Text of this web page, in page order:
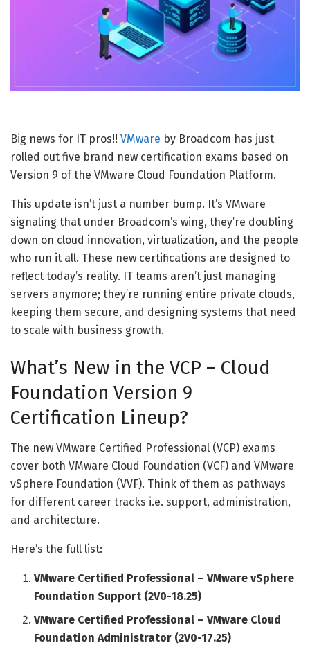
Big news for IT pros!! VMware by Broadcom has just
rolled out five brand new certification exams based on
Version 9 of the VMware Cloud Foundation Platform.
This update isn’t just a number bump. It’s VMware
signaling that under Broadcom’s wing, they’re doubling
down on cloud innovation, virtualization, and the people
who run it all. These new certifications are designed to
reflect today’s reality. IT teams aren’t just managing
servers anymore; they’re running entire private clouds,
keeping them secure, and designing systems that need
to scale with business growth.
What’s New in the VCP – Cloud
Foundation Version 9
Certification Lineup?
The new VMware Certified Professional (VCP) exams
cover both VMware Cloud Foundation (VCF) and VMware
vSphere Foundation (VVF). Think of them as pathways
for different career tracks i.e. support, administration,
and architecture.
Here’s the full list:
VMware Certified Professional – VMware vSphere
Foundation Support (2V0-18.25)
VMware Certified Professional – VMware Cloud
Foundation Administrator (2V0-17.25)